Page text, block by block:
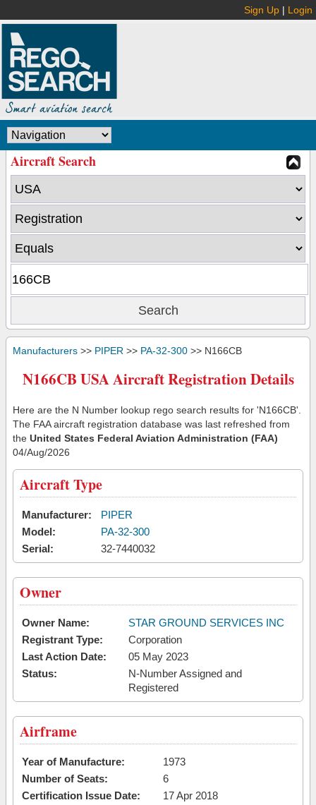
Sign Up | Login
Aircraft Search
Manufacturers >> PIPER >> PA-32-300 >> N166CB
N166CB USA Aircraft Registration Details
Here are the N Number lookup rego search results for 'N166CB'.
The FAA aircraft registration database was last refreshed from
the United States Federal Aviation Administration (FAA)
04/Aug/2026
Aircraft Type
Manufacturer:
PIPER
Model:
PA-32-300
Serial:
32-7440032
Owner
Owner Name:
STAR GROUND SERVICES INC
Registrant Type:
Corporation
Last Action Date:
05 May 2023
Status:
N-Number Assigned and
Registered
Airframe
Year of Manufacture:
1973
Number of Seats:
6
Certification Issue Date:
17 Apr 2018